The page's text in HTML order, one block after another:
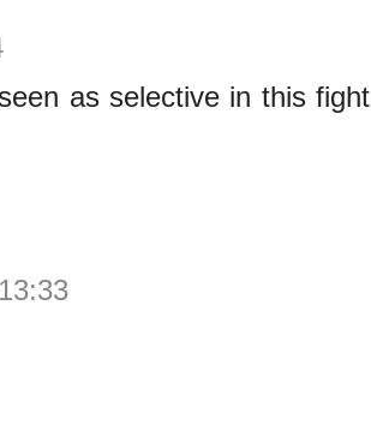
as selective in this fight